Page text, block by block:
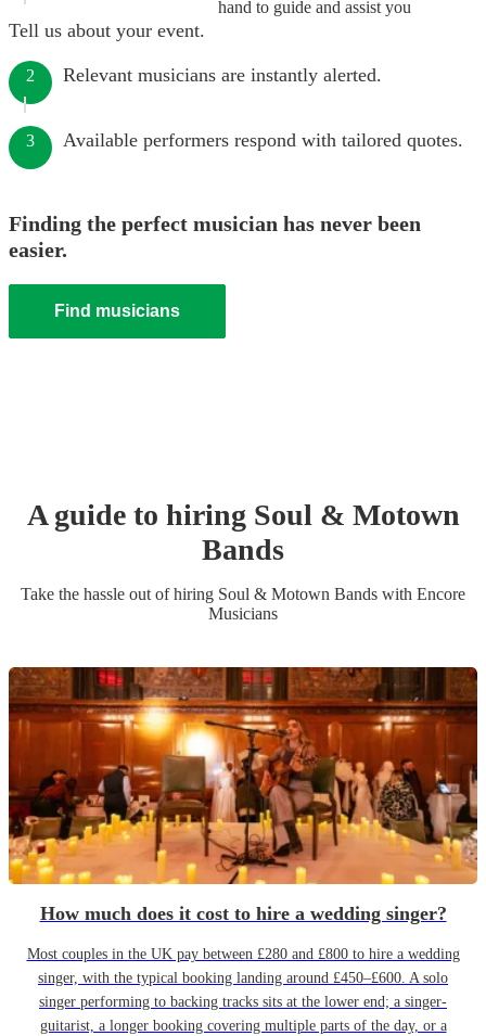
hand to guide and assist you
Tell us about your event.
2 Relevant musicians are instantly alerted.
3 Available performers respond with tailored quotes.
Finding the perfect musician has never been
easier.
Find musicians
A guide to hiring Soul & Motown
Bands
Take the hassle out of hiring Soul & Motown Bands with Encore
Musicians
How much does it cost to hire a wedding singer?
Most couples in the UK pay between £280 and £800 to hire a wedding
singer, with the typical booking landing around £450–£600. A solo
singer performing to backing tracks sits at the lower end; a singer-
guitarist, a longer booking covering multiple parts of the day, or a